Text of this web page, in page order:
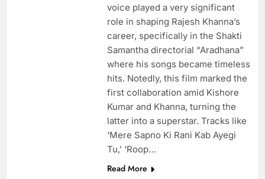
voice played a very significant
role in shaping Rajesh Khanna’s
career, specifically in the Shakti
Samantha directorial “Aradhana”
where his songs became timeless
hits. Notedly, this film marked the
first collaboration amid Kishore
Kumar and Khanna, turning the
latter into a superstar. Tracks like
‘Mere Sapno Ki Rani Kab Ayegi
Tu,’ ‘Roop…
Read More